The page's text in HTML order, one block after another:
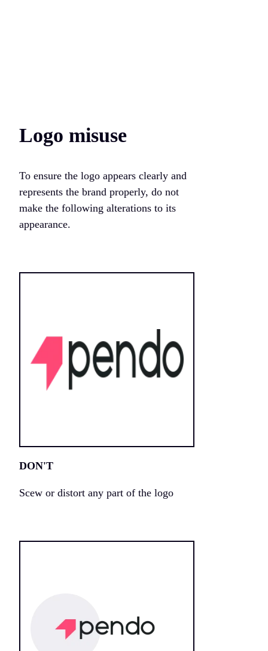
Logo misuse
To ensure the logo appears clearly and
represents the brand properly, do not
make the following alterations to its
appearance.
DON'T
Scew or distort any part of the logo